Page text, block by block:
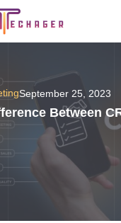
September 25, 2023
Between